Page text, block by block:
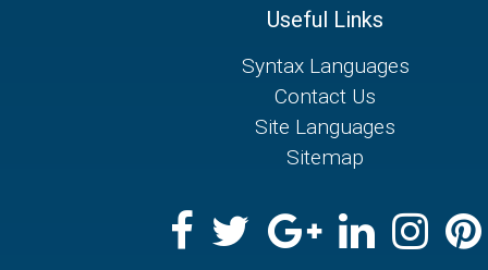
Useful Links
Syntax Languages
Contact Us
Site Languages
Sitemap